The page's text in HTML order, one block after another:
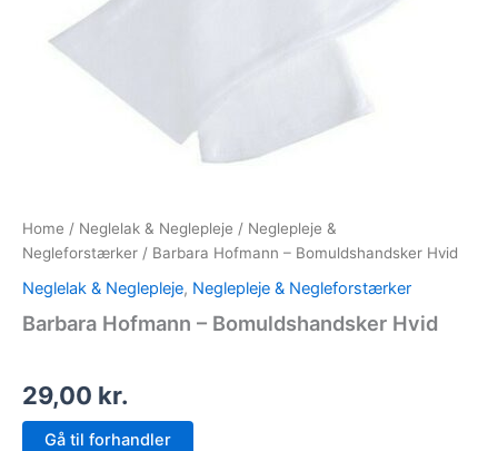
Home / Neglelak & Neglepleje / Neglepleje &
Negleforstærker / Barbara Hofmann – Bomuldshandsker Hvid
Neglelak & Neglepleje, Neglepleje & Negleforstærker
Barbara Hofmann – Bomuldshandsker Hvid
29,00 kr.
Gå til forhandler